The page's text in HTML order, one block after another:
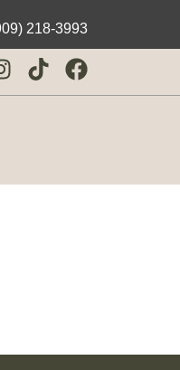
218-3993